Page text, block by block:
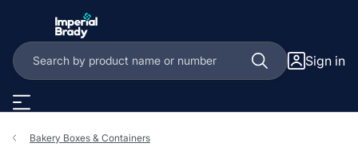
Sign in
Bakery Boxes & Containers